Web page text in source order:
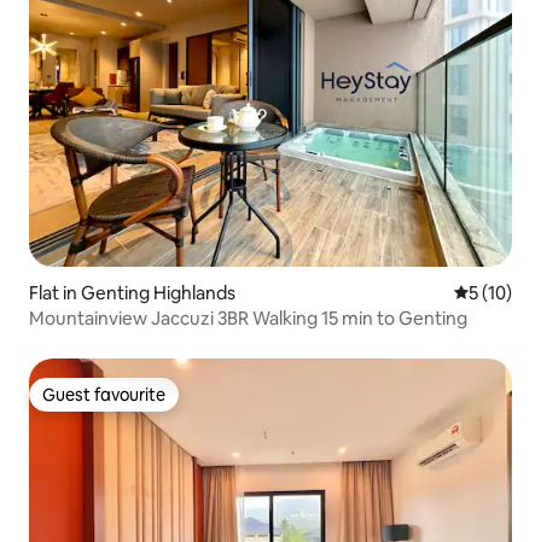
Flat in Genting Highlands 5 out of 5
5 (10)
Mountainview Jaccuzi 3BR Walking 15 min to Genting
Guest favourite
Guest favourite